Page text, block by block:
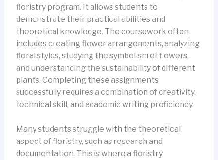
floristry program. It allows students to
demonstrate their practical abilities and
theoretical knowledge. The coursework often
includes creating flower arrangements, analyzing
floral styles, studying the symbolism of flowers,
and understanding the sustainability of different
plants. Completing these assignments
successfully requires a combination of creativity,
technical skill, and academic writing proficiency.
Many students struggle with the theoretical
aspect of floristry, such as research and
documentation. This is where a floristry